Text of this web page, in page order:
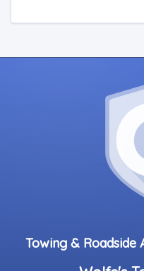
Towing & Roadside